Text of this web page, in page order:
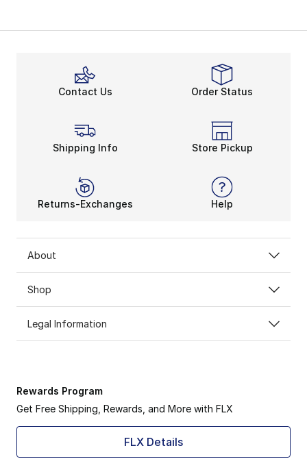
Contact Us Order Status
Shipping Info Store Pickup
Returns-Exchanges Help
About
Shop
Legal Information
Rewards Program
Get Free Shipping, Rewards, and More with FLX
FLX Details